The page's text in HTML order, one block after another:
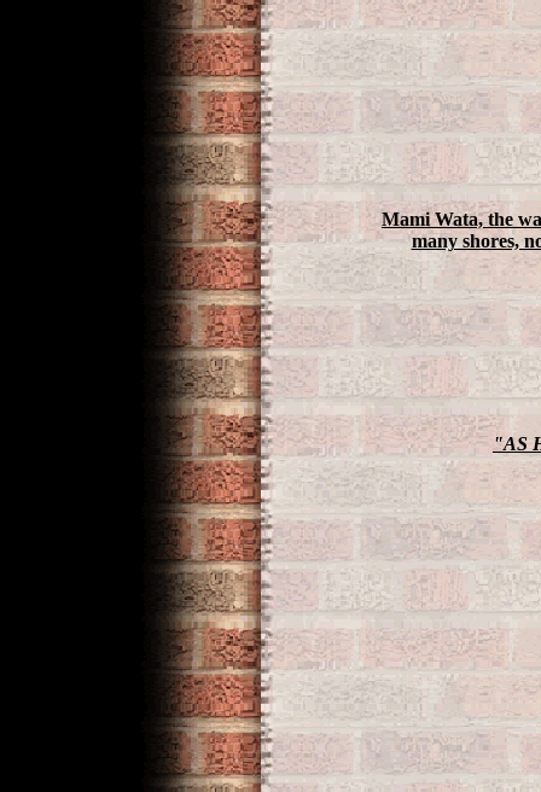
Mami Wata, the
many shores,
"AS